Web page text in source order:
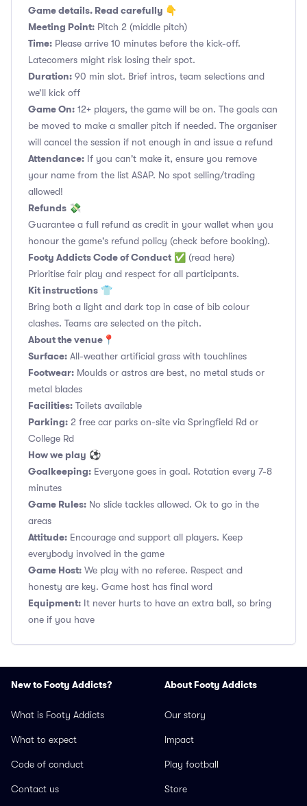
Game details. Read carefully 👇
Meeting Point: Pitch 2 (middle pitch)
Time: Please arrive 10 minutes before the kick-off.
Latecomers might risk losing their spot.
Duration: 90 min slot. Brief intros, team selections and
we’ll kick off
Game On: 12+ players, the game will be on. The goals can
be moved to make a smaller pitch if needed. The organiser
will cancel the session if not enough in and issue a refund
Attendance: If you can't make it, ensure you remove
your name from the list ASAP. No spot selling/trading
allowed!
Refunds 💸
Guarantee a full refund as credit in your wallet when you
honour the game's refund policy (check before booking).
Footy Addicts Code of Conduct ✅ (read here)
Prioritise fair play and respect for all participants.
Kit instructions 👕
Bring both a light and dark top in case of bib colour
clashes. Teams are selected on the pitch.
About the venue 📍
Surface: All-weather artificial grass with touchlines
Footwear: Moulds or astros are best, no metal studs or
metal blades
Facilities: Toilets available
Parking: 2 free car parks on-site via Springfield Rd or
College Rd
How we play ⚽
Goalkeeping: Everyone goes in goal. Rotation every 7-8
minutes
Game Rules: No slide tackles allowed. Ok to go in the
areas
Attitude: Encourage and support all players. Keep
everybody involved in the game
Game Host: We play with no referee. Respect and
honesty are key. Game host has final word
Equipment: It never hurts to have an extra ball, so bring
one if you have
New to Footy Addicts?
What is Footy Addicts
What to expect
Code of conduct
Contact us
About Footy Addicts
Our story
Impact
Play football
Store